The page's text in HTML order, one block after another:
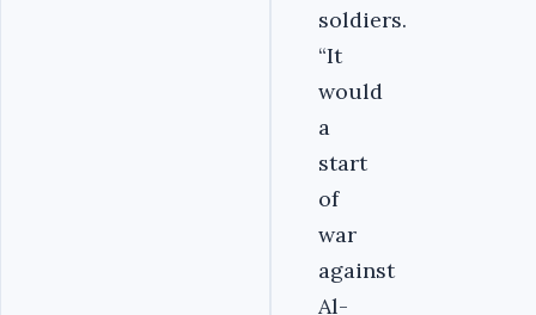
soldiers.
“It
would
a
start
of
war
against
Al-